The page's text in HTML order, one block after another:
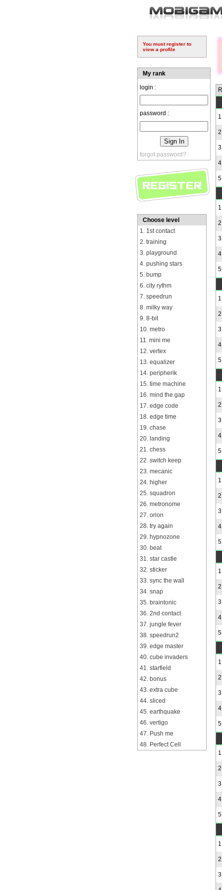
You must register to
view a profile
My rank
login :
password :
forgot password?
Choose level
1. 1st contact
2. training
3. playground
4. pushing stars
5. bump
6. city rythm
7. speedrun
8. milky way
9. 8-bit
10. metro
11. mini me
12. vertex
13. equalizer
14. peripherik
15. time machine
16. mind the gap
17. edge code
18. edge time
19. chase
20. landing
21. chess
22. switch keep
23. mecanic
24. higher
25. squadron
26. metronome
27. orion
28. try again
29. hypnozone
30. beat
31. star castle
32. sticker
33. sync the wall
34. snap
35. braintonic
36. 2nd contact
37. jungle fever
38. speedrun2
39. edge master
40. cube invaders
41. starfield
42. bonus
43. extra cube
44. sliced
45. earthquake
46. vertigo
47. Push me
48. Perfect Cell
1
2
3
4
5
1
2
3
4
5
1
2
3
4
5
1
2
3
4
5
1
2
3
4
5
1
2
3
4
5
1
2
3
4
5
1
2
3
4
5
1
2
3